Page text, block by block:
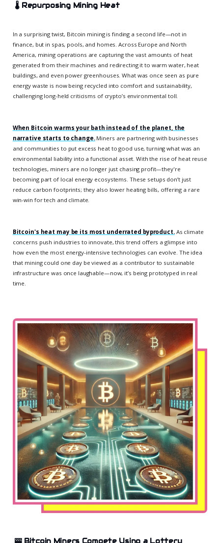
🌡️ Repurposing Mining Heat
In a surprising twist, Bitcoin mining is finding a second life—not in
finance, but in spas, pools, and homes. Across Europe and North
America, mining operations are capturing the vast amounts of heat
generated from their machines and redirecting it to warm water, heat
buildings, and even power greenhouses. What was once seen as pure
energy waste is now being recycled into comfort and sustainability,
challenging long-held criticisms of crypto’s environmental toll.
When Bitcoin warms your bath instead of the planet, the
narrative starts to change.Miners are partnering with businesses
and communities to put excess heat to good use, turning what was an
environmental liability into a functional asset. With the rise of heat reuse
technologies, miners are no longer just chasing profit—they're
becoming part of local energy ecosystems. These setups don’t just
reduce carbon footprints; they also lower heating bills, offering a rare
win-win for tech and climate.
Bitcoin's heat may be its most underrated byproduct.As climate
concerns push industries to innovate, this trend offers a glimpse into
how even the most energy-intensive technologies can evolve. The idea
that mining could one day be viewed as a contributor to sustainable
infrastructure was once laughable—now, it’s being prototyped in real
time.
🎰 Bitcoin Miners Compete Using a Lottery